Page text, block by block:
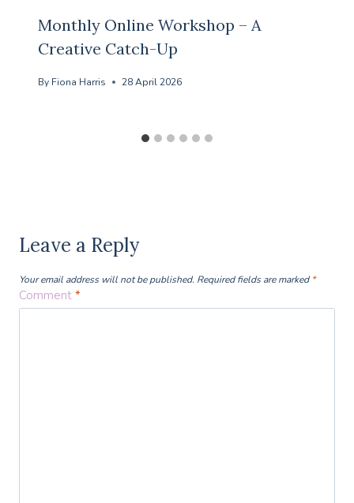
Monthly Online Workshop – A
Creative Catch-Up
By Fiona Harris 28 April 2026
Leave a Reply
Your email address will not be published. Required fields are marked *
Comment *